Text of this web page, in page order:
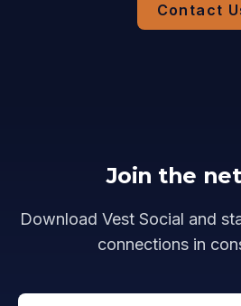
Contact
Join the
Download Vest Social and
connections in